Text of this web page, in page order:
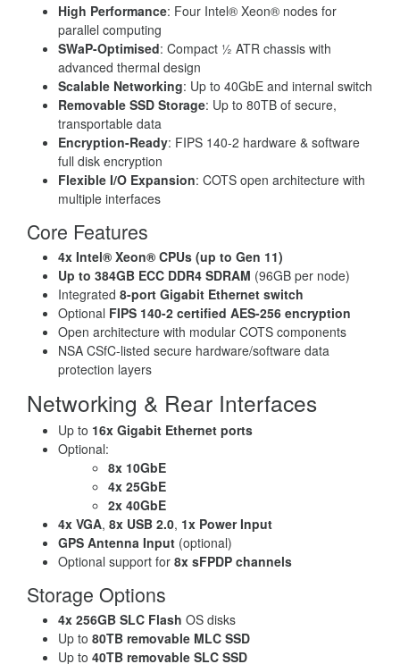
High Performance: Four Intel® Xeon® nodes for
parallel computing
SWaP-Optimised: Compact ½ ATR chassis with
advanced thermal design
Scalable Networking: Up to 40GbE and internal switch
Removable SSD Storage: Up to 80TB of secure,
transportable data
Encryption-Ready: FIPS 140-2 hardware & software
full disk encryption
Flexible I/O Expansion: COTS open architecture with
multiple interfaces
Core Features
4x Intel® Xeon® CPUs (up to Gen 11)
Up to 384GB ECC DDR4 SDRAM (96GB per node)
Integrated 8-port Gigabit Ethernet switch
Optional FIPS 140-2 certified AES-256 encryption
Open architecture with modular COTS components
NSA CSfC-listed secure hardware/software data
protection layers
Networking & Rear Interfaces
Up to 16x Gigabit Ethernet ports
Optional:
8x 10GbE
4x 25GbE
2x 40GbE
4x VGA, 8x USB 2.0, 1x Power Input
GPS Antenna Input (optional)
Optional support for 8x sFPDP channels
Storage Options
4x 256GB SLC Flash OS disks
Up to 80TB removable MLC SSD
Up to 40TB removable SLC SSD